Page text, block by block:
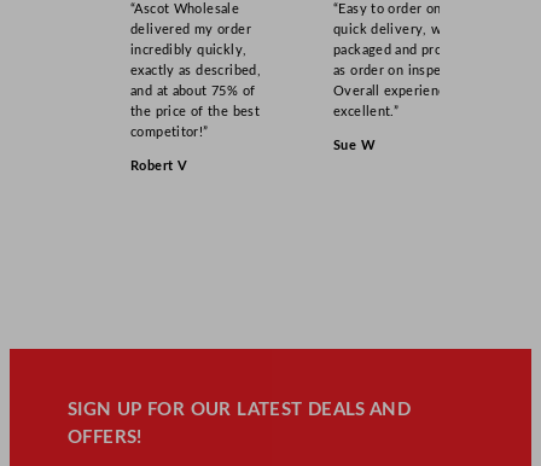
“Ascot Wholesale
delivered my order
incredibly quickly,
exactly as described,
and at about 75% of
the price of the best
competitor!”
Robert V
“Easy to order online,
quick delivery, well
packaged and product
as order on inspection.
Overall experience
excellent.”
Sue W
SIGN UP FOR OUR LATEST DEALS AND
OFFERS!